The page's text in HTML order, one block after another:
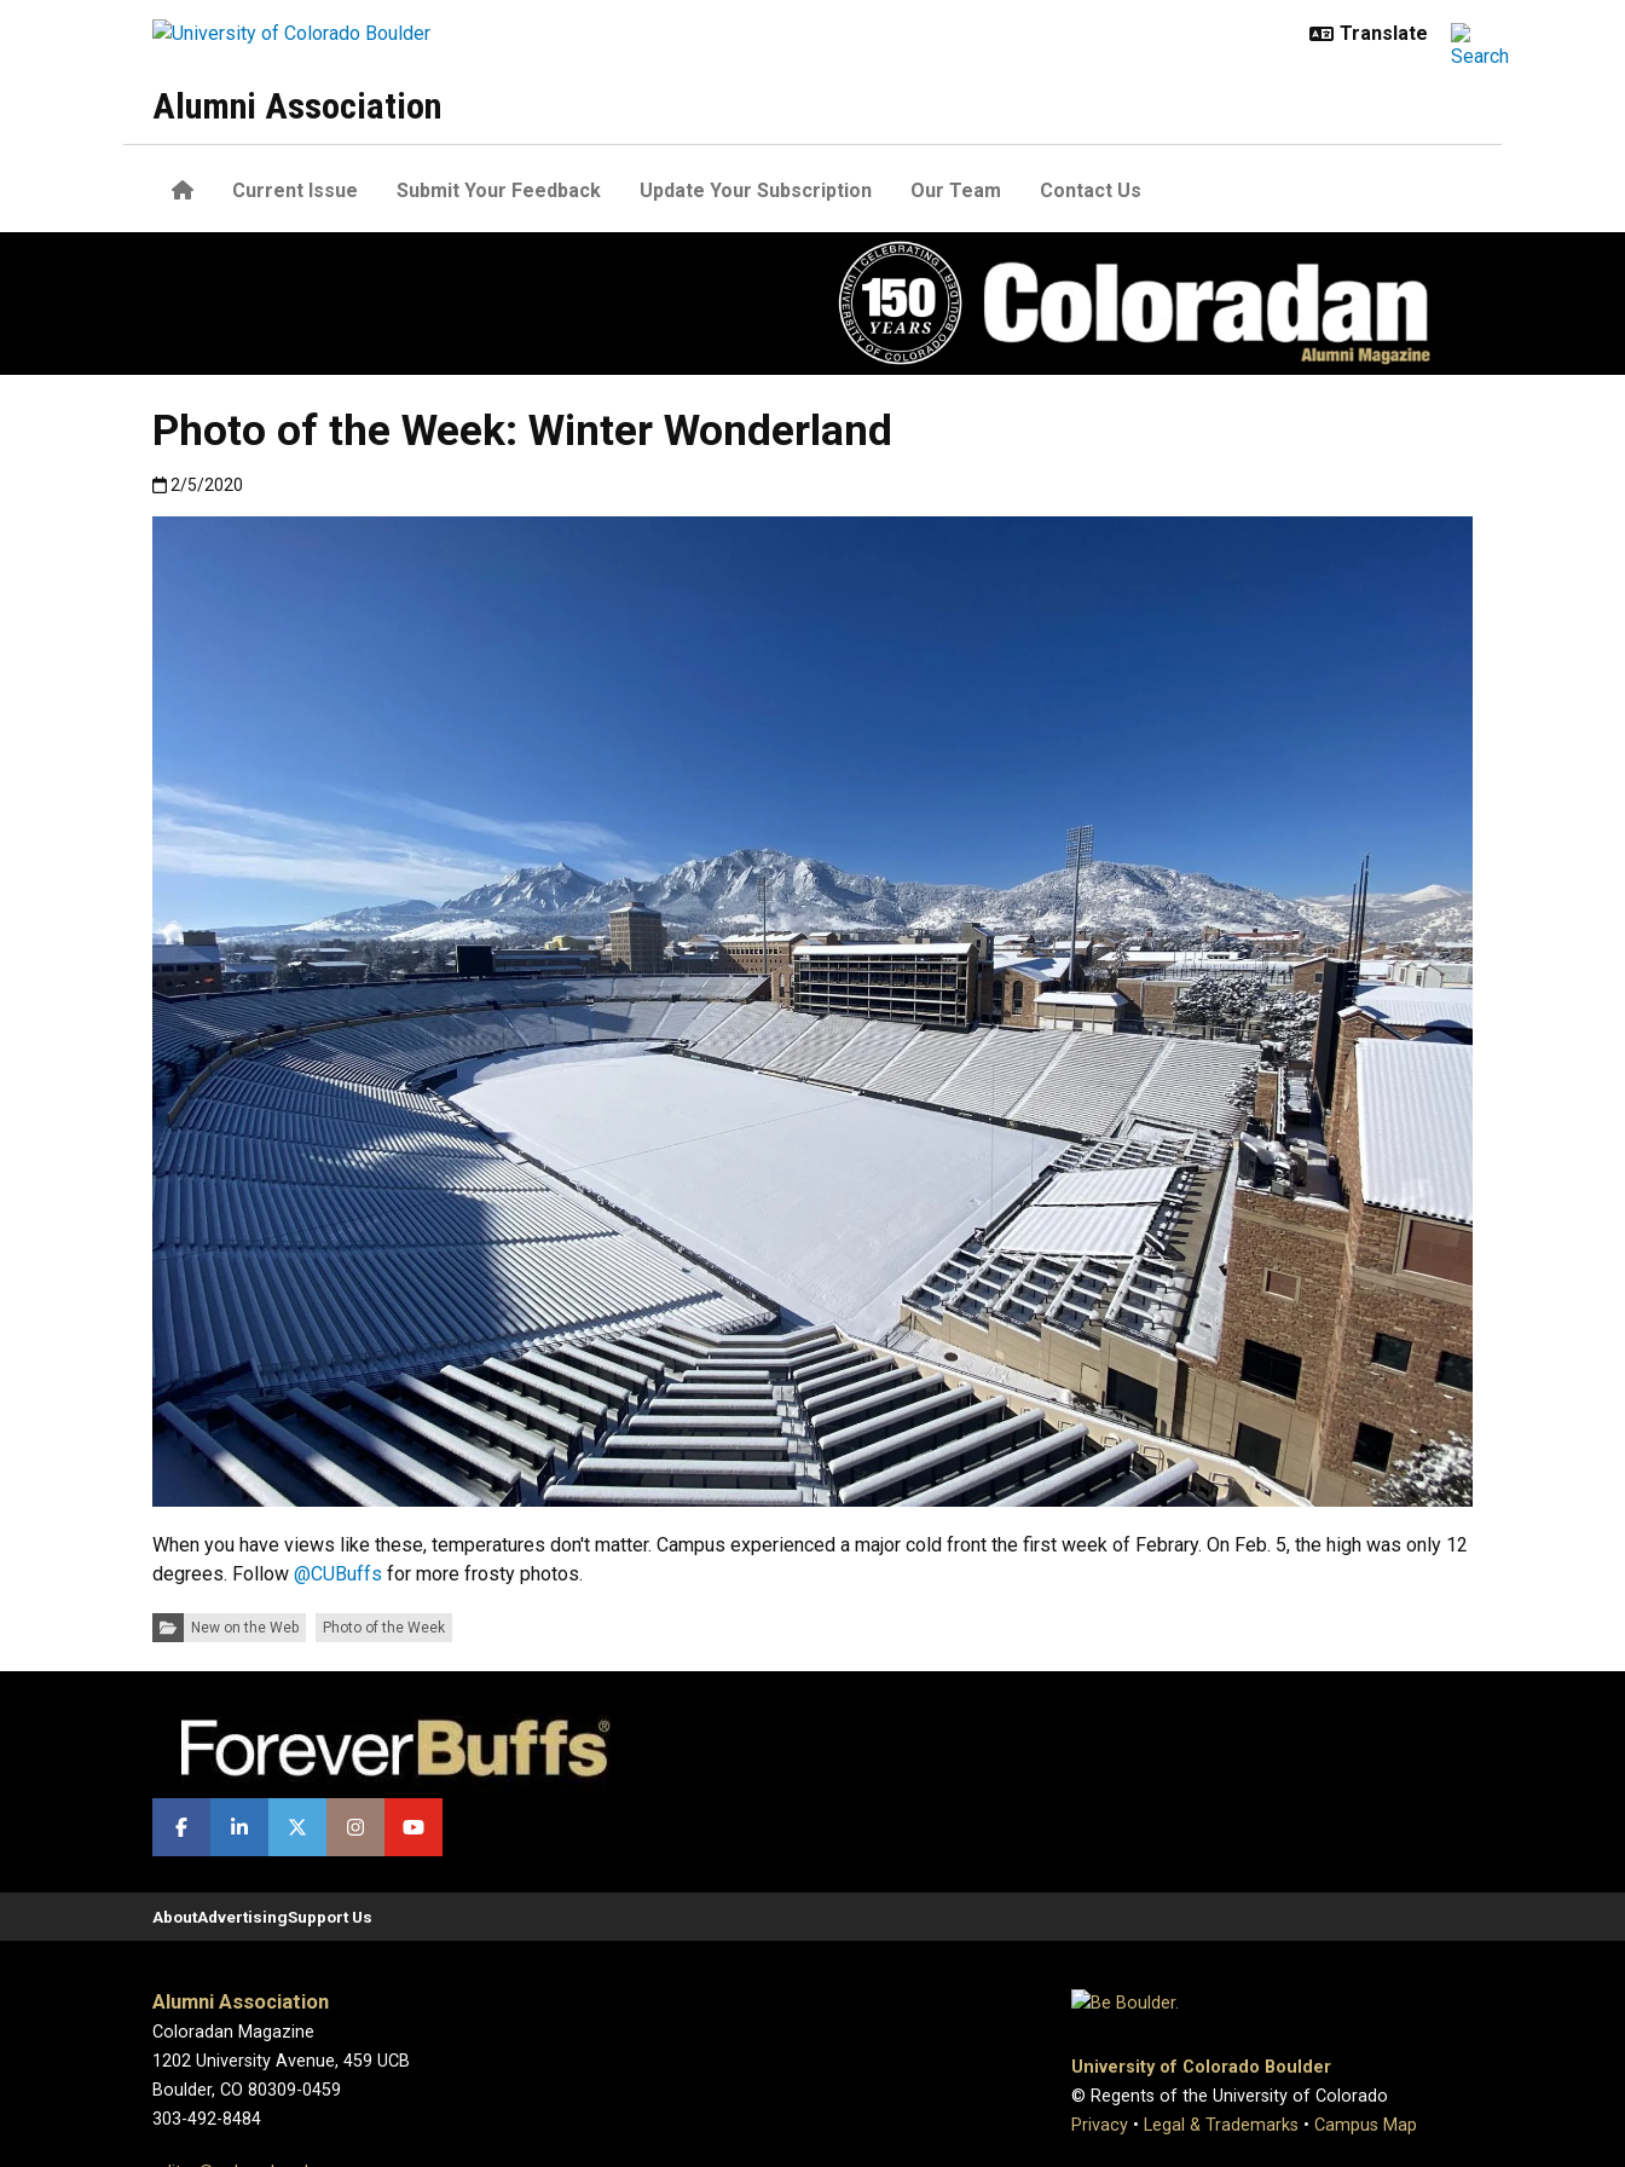
Alumni Association
HomeCurrent Issue Submit Your Feedback Update Your Subscription Our Team Contact Us
Photo of the Week: Winter Wonderland
Published:2/5/2020
2/5/2020
When you have views like these, temperatures don't matter. Campus experienced a major cold front the first week of Febrary. On Feb. 5, the high was only 12
degrees. Follow @CUBuffs for more frosty photos.
Categories:New on the Web Photo of the Week
AboutAdvertisingSupport Us
Alumni Association
Coloradan Magazine
1202 University Avenue, 459 UCB
Boulder, CO 80309-0459
303-492-8484
University of Colorado Boulder
© Regents of the University of Colorado
Privacy • Legal & Trademarks • Campus Map